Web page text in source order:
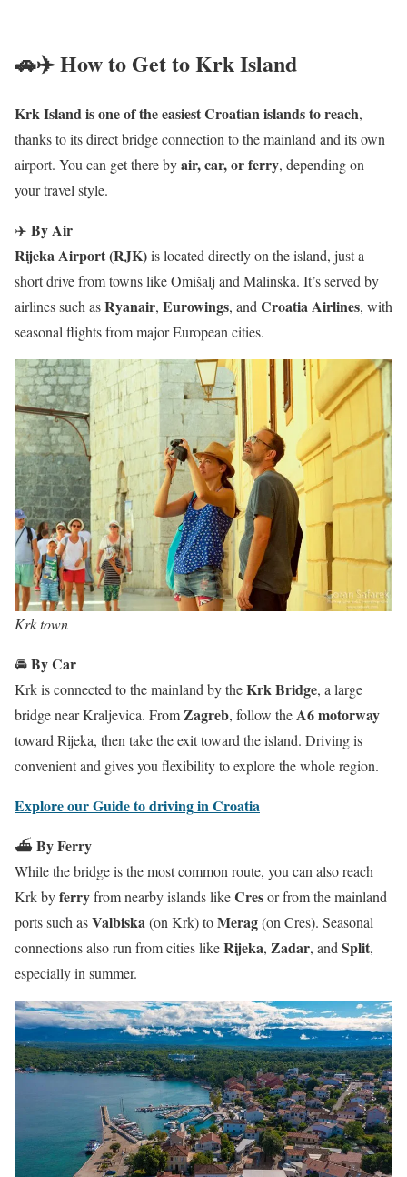
🚗✈️ How to Get to Krk Island
Krk Island is one of the easiest Croatian islands to reach,
thanks to its direct bridge connection to the mainland and its own
airport. You can get there byair, car, or ferry, depending on
your travel style.
✈️ By Air
Rijeka Airport (RJK)is located directly on the island, just a
short drive from towns like Omišalj and Malinska. It’s served by
airlines such asRyanair, Eurowings, and Croatia Airlines, with
seasonal flights from major European cities.
Krk town
🚘By Car
Krk is connected to the mainland by theKrk Bridge, a large
bridge near Kraljevica. FromZagreb, follow theA6 motorway
toward Rijeka, then take the exit toward the island. Driving is
convenient and gives you flexibility to explore the whole region.
Explore our Guide to driving in Croatia
⛴️By Ferry
While the bridge is the most common route, you can also reach
Krk byferryfrom nearby islands likeCresor from the mainland
ports such asValbiska(on Krk) toMerag(on Cres). Seasonal
connections also run from cities likeRijeka, Zadar, and Split,
especially in summer.